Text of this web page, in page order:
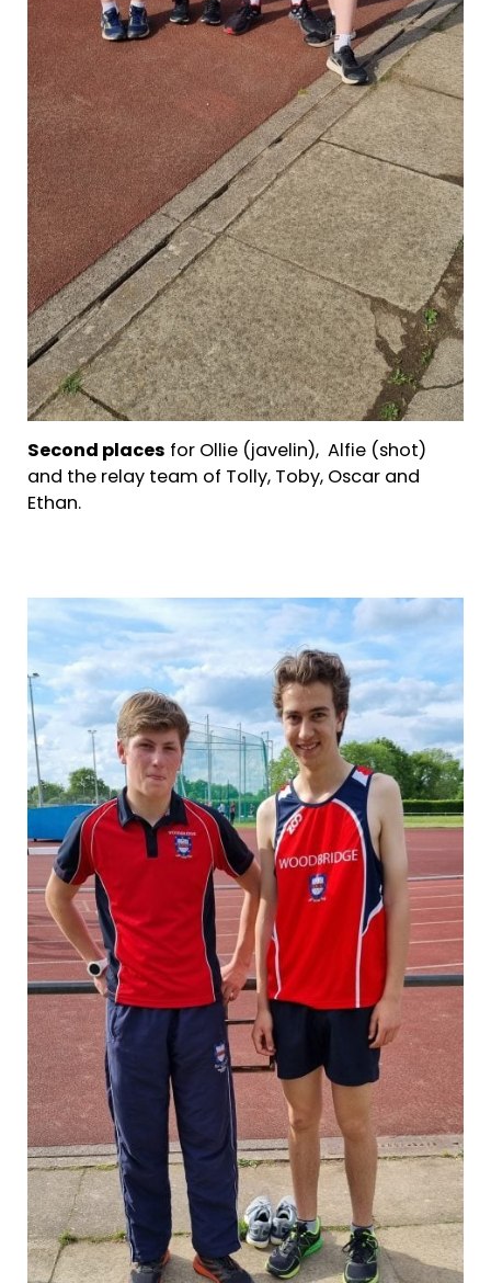
Second places for Ollie (javelin), Alfie (shot)
and the relay team of Tolly, Toby, Oscar and
Ethan.